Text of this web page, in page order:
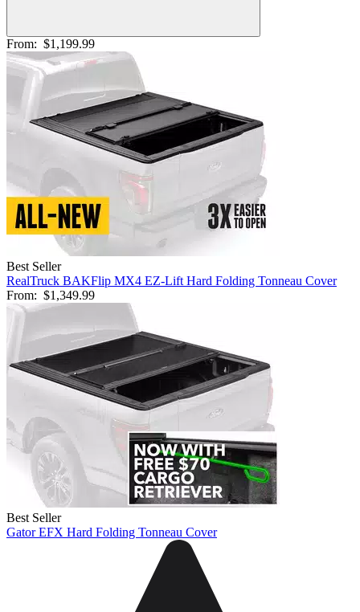
From: $1,199.99
Best Seller
RealTruck BAKFlip MX4 EZ-Lift Hard Folding Tonneau Cover
From: $1,349.99
Best Seller
Gator EFX Hard Folding Tonneau Cover